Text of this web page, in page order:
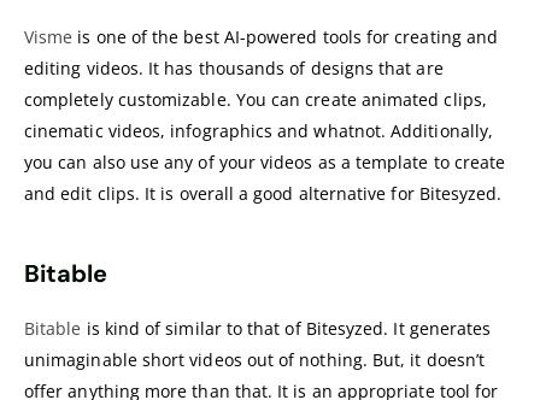
Visme is one of the best AI-powered tools for creating and
editing videos. It has thousands of designs that are
completely customizable. You can create animated clips,
cinematic videos, infographics and whatnot. Additionally,
you can also use any of your videos as a template to create
and edit clips. It is overall a good alternative for Bitesyzed.
Bitable
Bitable is kind of similar to that of Bitesyzed. It generates
unimaginable short videos out of nothing. But, it doesn’t
offer anything more than that. It is an appropriate tool for